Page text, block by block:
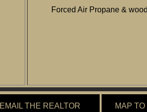
Forced Air Propane &
EMAIL THE REALTOR MAP